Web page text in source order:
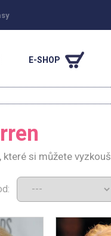
E-SHOP
které si můžete